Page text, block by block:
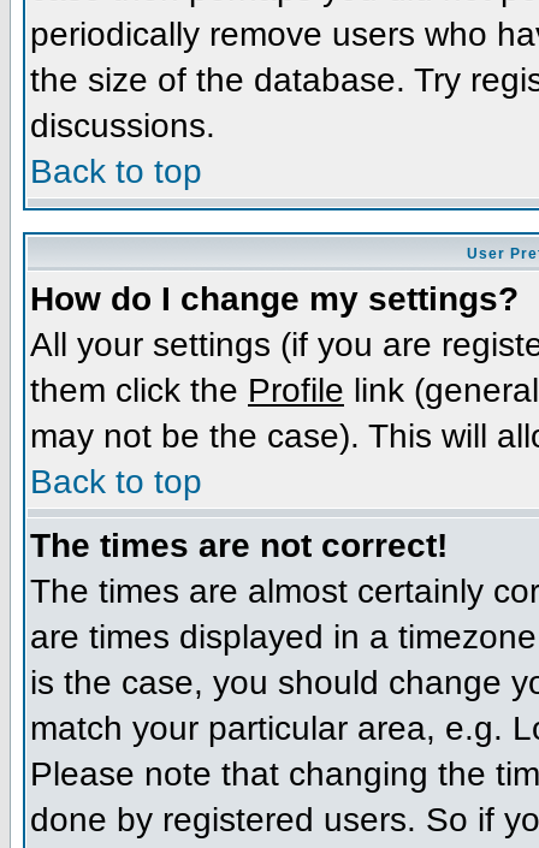
periodically remove users who
the size of the database. Try
discussions.
Back to top
User
How do I change my settings?
All your settings (if you are
them click the Profile link
may not be the case). This will
Back to top
The times are not correct!
The times are almost certainly
are times displayed in a
is the case, you should change
match your particular area, e.g.
Please note that changing the
done by registered users. So if